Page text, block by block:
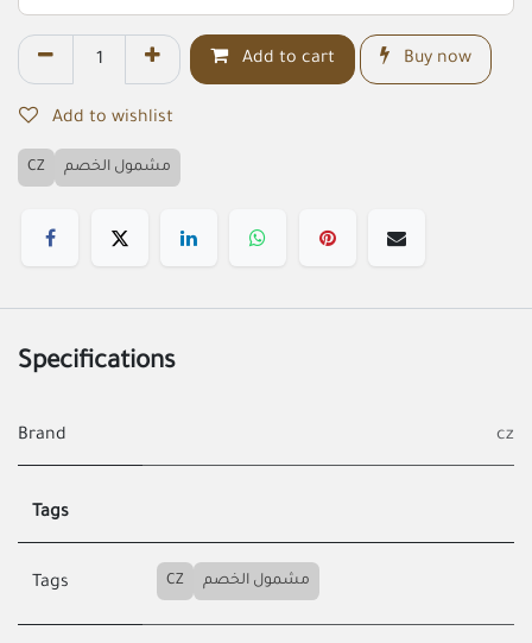
Add to cart Buy now
Add to wishlist
CZ مشمول الخصم
Specifications
Brand cz
Tags
Tags CZ مشمول الخصم